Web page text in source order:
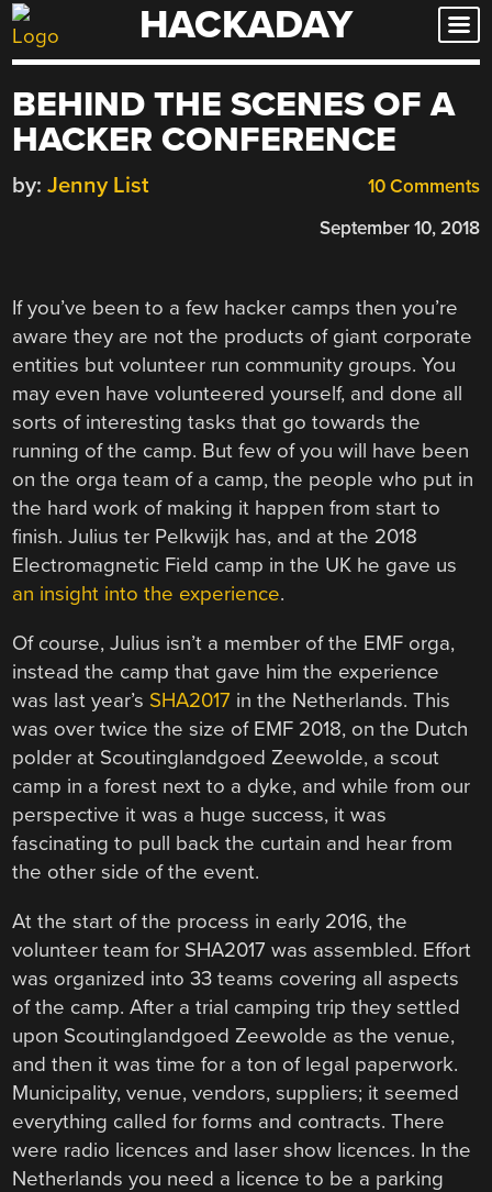
Skip
to
HACKADAY
BEHIND THE SCENES OF A
HACKER CONFERENCE
10 Comments
by: Jenny List
September 10, 2018
If you’ve been to a few hacker camps then you’re
aware they are not the products of giant corporate
entities but volunteer run community groups. You
may even have volunteered yourself, and done all
sorts of interesting tasks that go towards the
running of the camp. But few of you will have been
on the orga team of a camp, the people who put in
the hard work of making it happen from start to
finish. Julius ter Pelkwijk has, and at the 2018
Electromagnetic Field camp in the UK he gave us
an insight into the experience.
Of course, Julius isn’t a member of the EMF orga,
instead the camp that gave him the experience
was last year’s SHA2017 in the Netherlands. This
was over twice the size of EMF 2018, on the Dutch
polder at Scoutinglandgoed Zeewolde, a scout
camp in a forest next to a dyke, and while from our
perspective it was a huge success, it was
fascinating to pull back the curtain and hear from
the other side of the event.
At the start of the process in early 2016, the
volunteer team for SHA2017 was assembled. Effort
was organized into 33 teams covering all aspects
of the camp. After a trial camping trip they settled
upon Scoutinglandgoed Zeewolde as the venue,
and then it was time for a ton of legal paperwork.
Municipality, venue, vendors, suppliers; it seemed
everything called for forms and contracts. There
were radio licences and laser show licences. In the
Netherlands you need a licence to be a parking